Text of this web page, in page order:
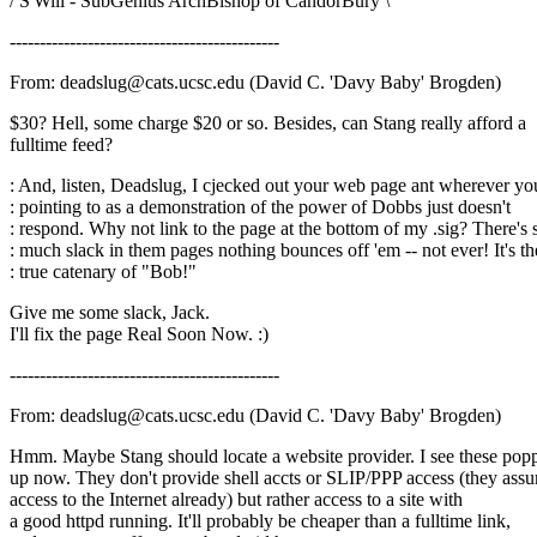
---------------------------------------------
From: deadslug@cats.ucsc.edu (David C. 'Davy Baby' Brogden)
$30? Hell, some charge $20 or so. Besides, can Stang really afford a
fulltime feed?
: And, listen, Deadslug, I cjecked out your web page ant wherever
: pointing to as a demonstration of the power of Dobbs just doesn't
: respond. Why not link to the page at the bottom of my .sig? There's
: much slack in them pages nothing bounces off 'em -- not ever! It's
: true catenary of "Bob!"
Give me some slack, Jack.
I'll fix the page Real Soon Now. :)
---------------------------------------------
From: deadslug@cats.ucsc.edu (David C. 'Davy Baby' Brogden)
Hmm. Maybe Stang should locate a website provider. I see these
up now. They don't provide shell accts or SLIP/PPP access (they
access to the Internet already) but rather access to a site with
a good httpd running. It'll probably be cheaper than a fulltime link,